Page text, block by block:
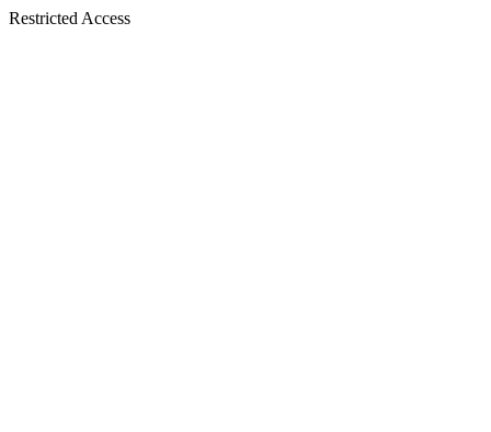
Restricted Access